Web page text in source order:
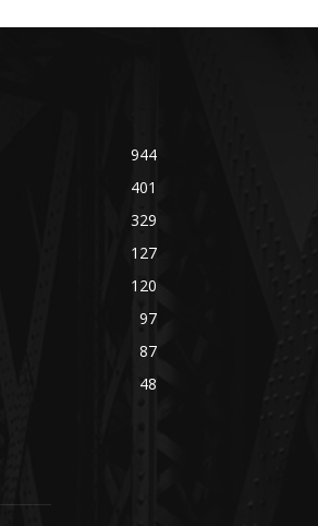
944
401
329
127
120
97
87
48